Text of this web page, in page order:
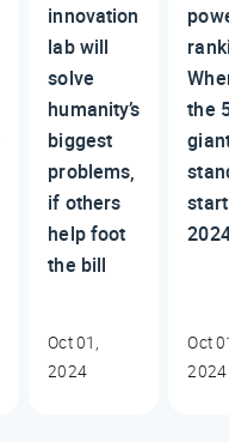
innovation
lab will
solve
humanity’s
biggest
problems,
if others
help foot
the bill
Oct 01,
2024
the
start
Oct
2024